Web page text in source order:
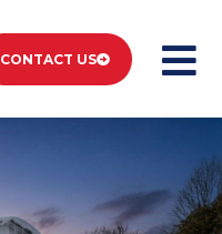
CONTACT US